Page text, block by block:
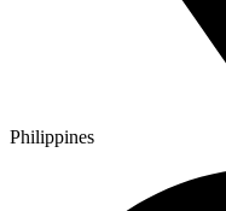
Philippines